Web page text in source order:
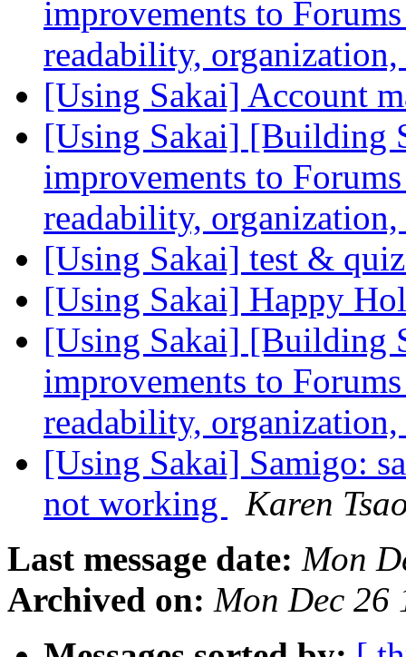
improvements to
readability,
[Using Sakai] Account
[Using Sakai] [Building
improvements to
readability,
[Using Sakai] test &
[Using Sakai] Happy
[Using Sakai] [Building
improvements to
readability,
[Using Sakai] Samigo:
not working
Karen
Last message date: Mon
Archived on: Mon Dec 26